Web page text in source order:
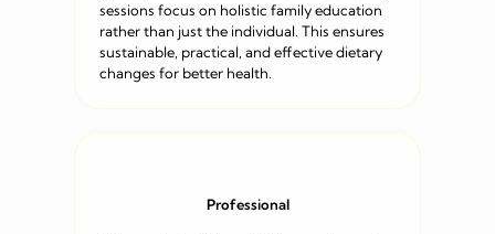
sessions focus on holistic family education
rather than just the individual. This ensures
sustainable, practical, and effective dietary
changes for better health.
Professional